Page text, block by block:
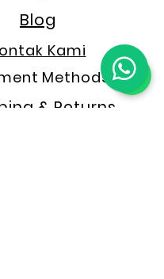
Blog
Kami
Methods
& Returns